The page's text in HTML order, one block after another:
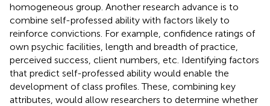
homogeneous group. Another research advance is to
combine self-professed ability with factors likely to
reinforce convictions. For example, confidence ratings of
own psychic facilities, length and breadth of practice,
perceived success, client numbers, etc. Identifying factors
that predict self-professed ability would enable the
development of class profiles. These, combining key
attributes, would allow researchers to determine whether